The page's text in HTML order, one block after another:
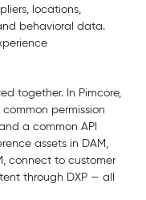
locations,
behavioral data.
together. In Pimcore,
permission
a common API
assets in DAM,
connect to customer
through DXP — all